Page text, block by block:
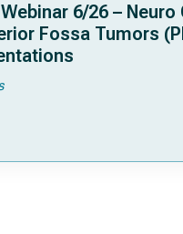
Webinar 6/26 –
Fossa Tumors